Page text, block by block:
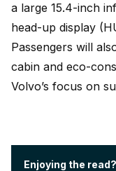
a large 15.4-inch
head-up display
Passengers will
cabin and eco-
Volvo’s focus on
Enjoying the read?